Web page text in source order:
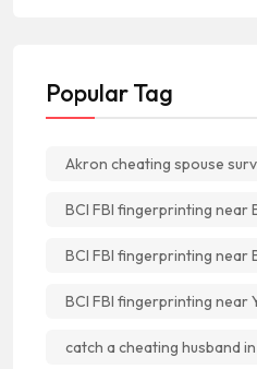
Popular Tag
Akron cheating spouse
BCI FBI fingerprinting near
BCI FBI fingerprinting near
BCI FBI fingerprinting near
catch a cheating husband